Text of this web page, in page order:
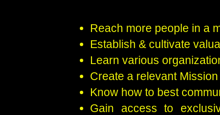
Reach more people in a
Establish & cultivate
Learn various
Create a relevant
Know how to best
Gain access to